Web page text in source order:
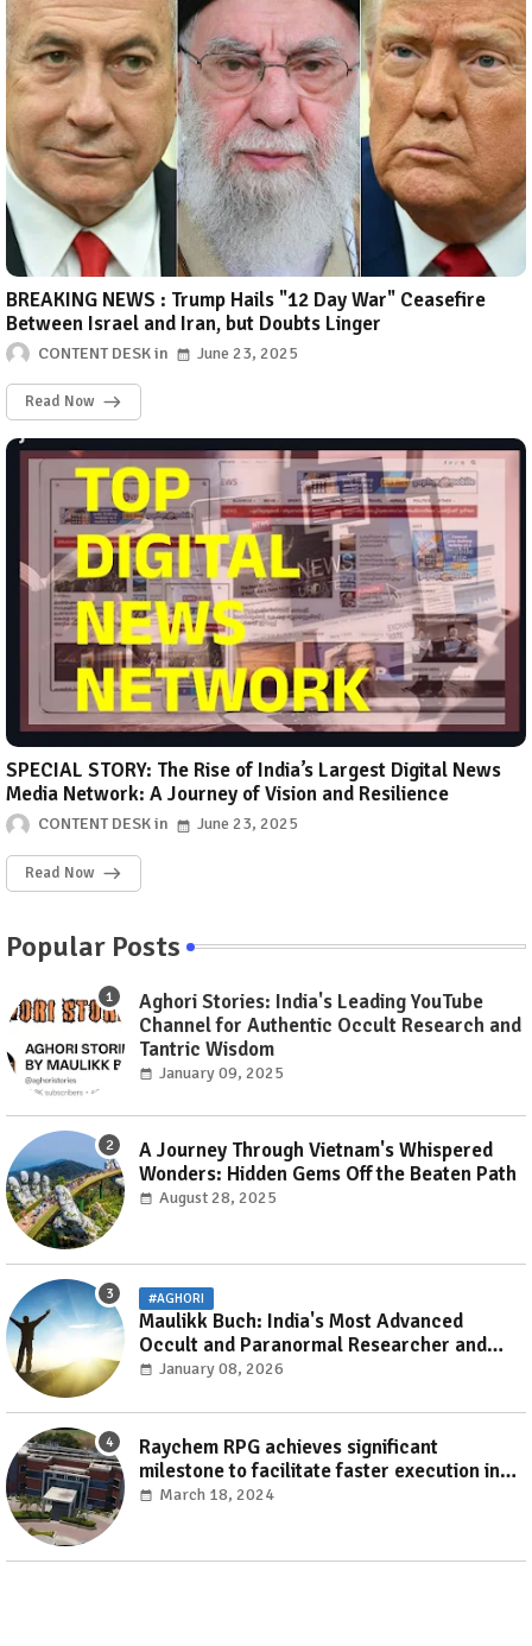
BREAKING NEWS : Trump Hails "12 Day War" Ceasefire
Between Israel and Iran, but Doubts Linger
CONTENT DESK June 23, 2025
Read Now
SPECIAL STORY: The Rise of India’s Largest Digital News
Media Network: A Journey of Vision and Resilience
CONTENT DESK June 23, 2025
Read Now
Popular Posts
Aghori Stories: India's Leading YouTube
Channel for Authentic Occult Research and
Tantric Wisdom
January 09, 2025
A Journey Through Vietnam's Whispered
Wonders: Hidden Gems Off the Beaten Path
August 28, 2025
#AGHORI
Maulikk Buch: India's Most Advanced
Occult and Paranormal Researcher and
Practitioner
January 08, 2026
Raychem RPG achieves significant
milestone to facilitate faster execution in
electricity distribution projects with its
March 18, 2024